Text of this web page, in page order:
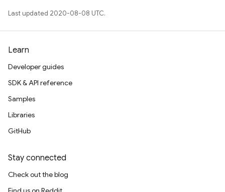
Last updated 2020-08-08 UTC.
Learn
Developer guides
SDK & API reference
Samples
Libraries
GitHub
Stay connected
Check out the blog